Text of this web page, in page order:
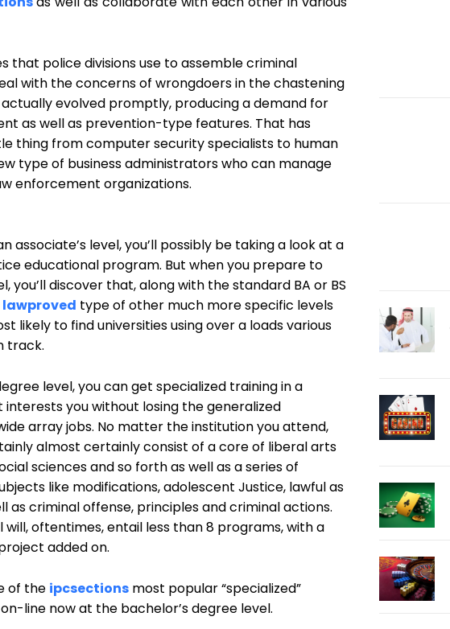
that police divisions use to assemble criminal
with the concerns of wrongdoers in the chastening
evolved promptly, producing a demand for
as well as prevention-type features. That has
thing from computer security specialists to human
type of business administrators who can manage
enforcement organizations.
associate’s level, you’ll possibly be taking a look at a
educational program. But when you prepare to
you’ll discover that, along with the standard BA or BS
lawproved type of other much more specific levels
likely to find universities using over a loads various
track.
level, you can get specialized training in a
you without losing the generalized
array jobs. No matter the institution you attend,
almost certainly consist of a core of liberal arts
sciences and so forth as well as a series of
like modifications, adolescent Justice, lawful as
as criminal offense, principles and criminal actions.
oftentimes, entail less than 8 programs, with a
added on.
of the ipcsections most popular “specialized”
line now at the bachelor’s degree level.